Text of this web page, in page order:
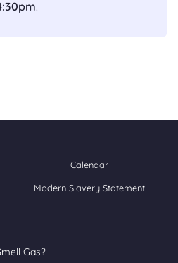
.
Calendar
Modern Slavery Statement
Gas?